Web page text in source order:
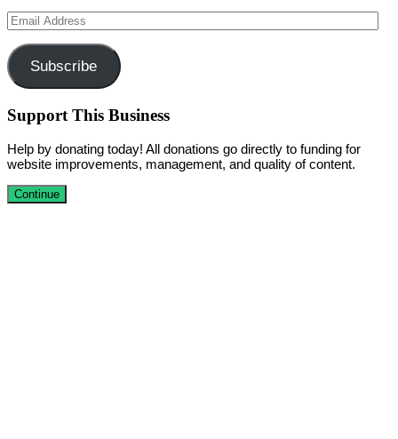
Email
Address
Subscribe
Support This Business
Help by donating today! All donations go directly to funding for
website improvements, management, and quality of content.
Continue